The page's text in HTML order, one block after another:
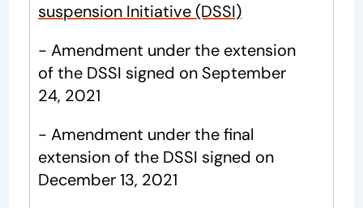
suspension Initiative (DSSI)
- Amendment under the extension
of the DSSI signed on September
24, 2021
- Amendment under the final
extension of the DSSI signed on
December 13, 2021